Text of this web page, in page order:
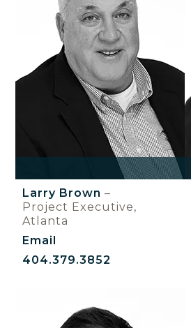
Larry Brown –
Project Executive,
Atlanta
Email
404.379.3852